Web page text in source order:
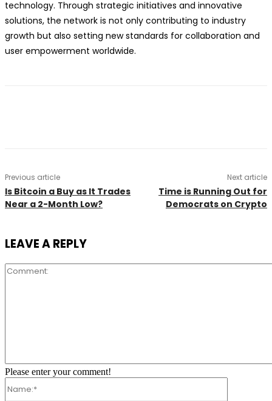
technology. Through strategic initiatives and innovative
solutions, the network is not only contributing to industry
growth but also setting new standards for collaboration and
user empowerment worldwide.
Previous article
Is Bitcoin a Buy as It Trades
Near a 2-Month Low?
Next article
Time is Running Out for
Democrats on Crypto
LEAVE A REPLY
Comment:
Please enter your comment!